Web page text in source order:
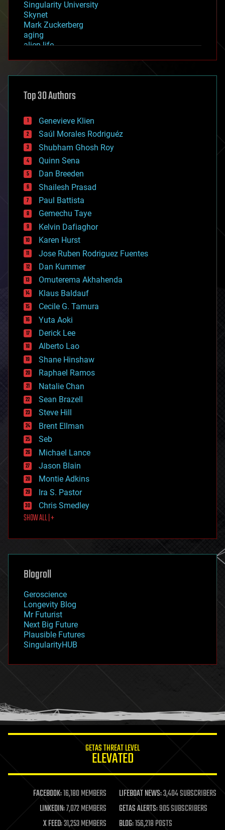
Singularity University
Skynet
Mark Zuckerberg
aging
alien life
asteroid/comet impacts
augmented reality
bees
big data
bioengineering
biological
bionic
bioprinting
biotech/medical
bitcoin
blockchains
business
chemistry
climatology
complex systems
computing
cosmology
counterterrorism
cryonics
cryptocurrencies
cybercrime/malcode
cyborgs
defense
disruptive technology
driverless cars
drones
economics
education
electronics
employment
encryption
energy
engineering
entertainment
environmental
ethics
events
evolution
existential risks
exoskeleton
finance
first contact
food
futurism
genetics
geoengineering
geography
geopolitics
governance
government
gravity
habitats
hacking
humor
information science
life extension
machine learning
mapping
materials
Top 30 Authors
Genevieve Klien
Saúl Morales Rodriguéz
Shubham Ghosh Roy
Quinn Sena
Dan Breeden
Shailesh Prasad
Paul Battista
Gemechu Taye
Kelvin Dafiaghor
Karen Hurst
Jose Ruben Rodriguez Fuentes
Dan Kummer
Omuterema Akhahenda
Klaus Baldauf
Cecile G. Tamura
Yuta Aoki
Derick Lee
Alberto Lao
Shane Hinshaw
Raphael Ramos
Natalie Chan
Sean Brazell
Steve Hill
Brent Ellman
Seb
Michael Lance
Jason Blain
Montie Adkins
Ira S. Pastor
Chris Smedley
SHOW ALL | +
Blogroll
Geroscience
Longevity Blog
Mr Futurist
Next Big Future
Plausible Futures
SingularityHUB
GETAS THREAT LEVEL
ELEVATED
FACEBOOK:16,180 MEMBERS LIFEBOAT NEWS:3,404 SUBSCRIBERS
LINKEDIN:7,072 MEMBERS GETAS ALERTS:905 SUBSCRIBERS
X FEED:31,253 MEMBERS BLOG:156,218 POSTS